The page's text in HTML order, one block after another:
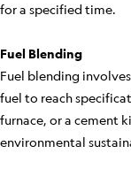
for a specified time.
Fuel Blending
Fuel blending
fuel to reach
furnace, or a cement
environmental